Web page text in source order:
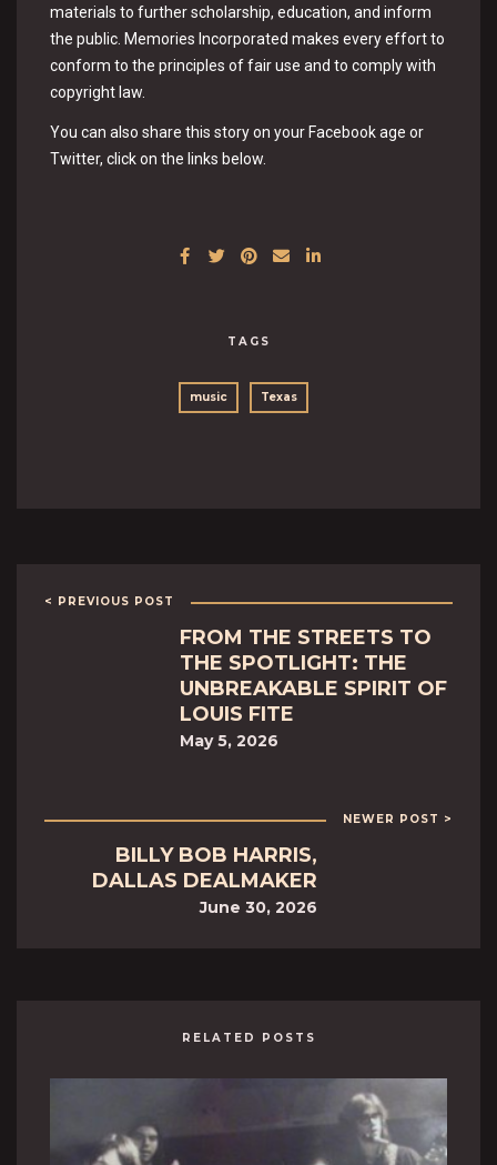
materials to further scholarship, education, and inform
the public. Memories Incorporated makes every effort to
conform to the principles of fair use and to comply with
copyright law.
You can also share this story on your Facebook age or
Twitter, click on the links below.
TAGS
music Texas
< PREVIOUS POST
FROM THE STREETS TO
THE SPOTLIGHT: THE
UNBREAKABLE SPIRIT OF
LOUIS FITE
May 5, 2026
NEWER POST >
BILLY BOB HARRIS,
DALLAS DEALMAKER
June 30, 2026
RELATED POSTS